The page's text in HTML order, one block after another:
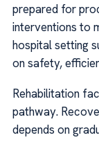
prepared for
interventions to
hospital setting
on safety,
Rehabilitation
pathway.
depends on